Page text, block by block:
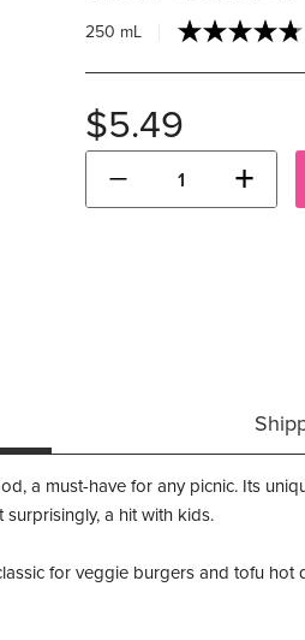
250 mL
$5.49
− +
a must-have for any picnic. Its
a hit with kids.
for veggie burgers and tofu hot